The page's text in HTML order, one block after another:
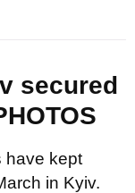
secured
have kept
in Kyiv.